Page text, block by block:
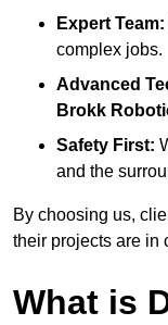
Expert Team:
complex jobs.
Advanced
Brokk
Safety First:
and the
By choosing us,
their projects are in
What is